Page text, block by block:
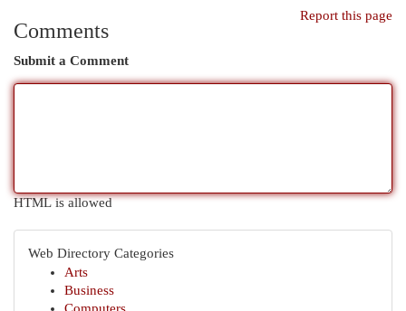
Report this page
Comments
Submit a Comment
HTML is allowed
Web Directory Categories
Arts
Business